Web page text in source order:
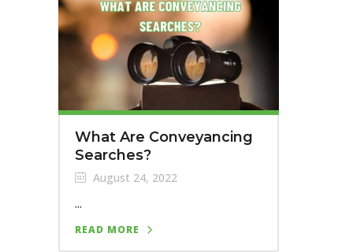
What Are Conveyancing
Searches?
August 24, 2022
...
READ MORE